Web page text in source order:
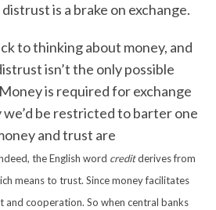
is a brake on exchange.
to thinking about money, and
isn’t the only possible
is required for exchange
be restricted to barter one
and trust are
the English word creditderives from
means to trust. Since money facilitates
and cooperation. So when central banks